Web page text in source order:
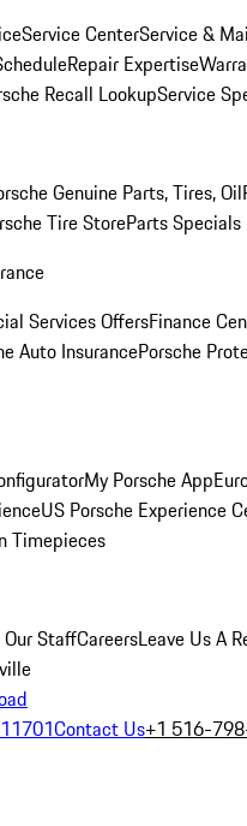
Service CenterService &
Repair Expertise
Recall LookupService
Genuine Parts, Tires, Oil
Tire StoreParts Specials
Services OffersFinance
Auto InsurancePorsche
My Porsche App
US Porsche Experience
Timepieces
StaffCareersLeave Us A
Contact Us+1 516-